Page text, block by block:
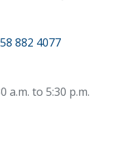
882 4077
a.m. to 5:30 p.m.